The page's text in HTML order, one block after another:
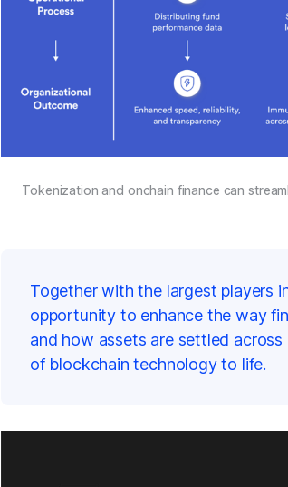
Tokenization and onchain finance can
Together with the largest players
opportunity to enhance the way
and how assets are settled
of blockchain technology to life.